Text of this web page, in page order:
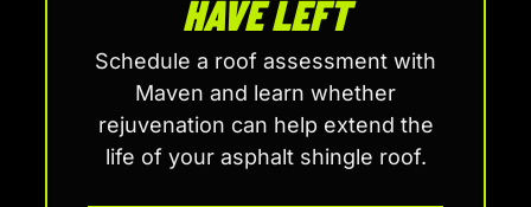
HAVE LEFT
Schedule a roof assessment with
Maven and learn whether
rejuvenation can help extend the
life of your asphalt shingle roof.